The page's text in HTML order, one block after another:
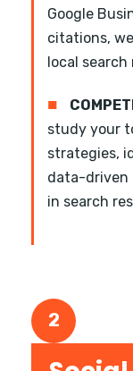
Google
citations,
local search
■
study your
strategies,
data-driven
in search
2